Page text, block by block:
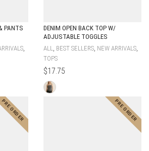
PANTS
DENIM OPEN BACK TOP W/
ADJUSTABLE TOGGLES
ALL BEST SELLERS NEW ARRIVALS
TOPS
$17.75